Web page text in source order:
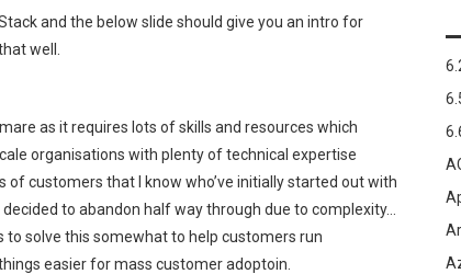
and the below slide should give you an intro for
well.
as it requires lots of skills and resources which
organisations with plenty of technical expertise
of customers that I know who’ve initially started out with
to abandon half way through due to complexity…
solve this somewhat to help customers run
easier for mass customer adoptoin.